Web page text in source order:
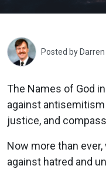
Posted by
The Names of God
against
justice, and
Now more than
against hatred and